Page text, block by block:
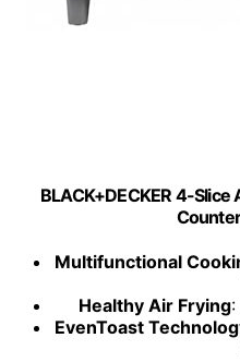
BLACK+DECKER 4-
Multifunctional
Healthy Air Frying:
EvenToast